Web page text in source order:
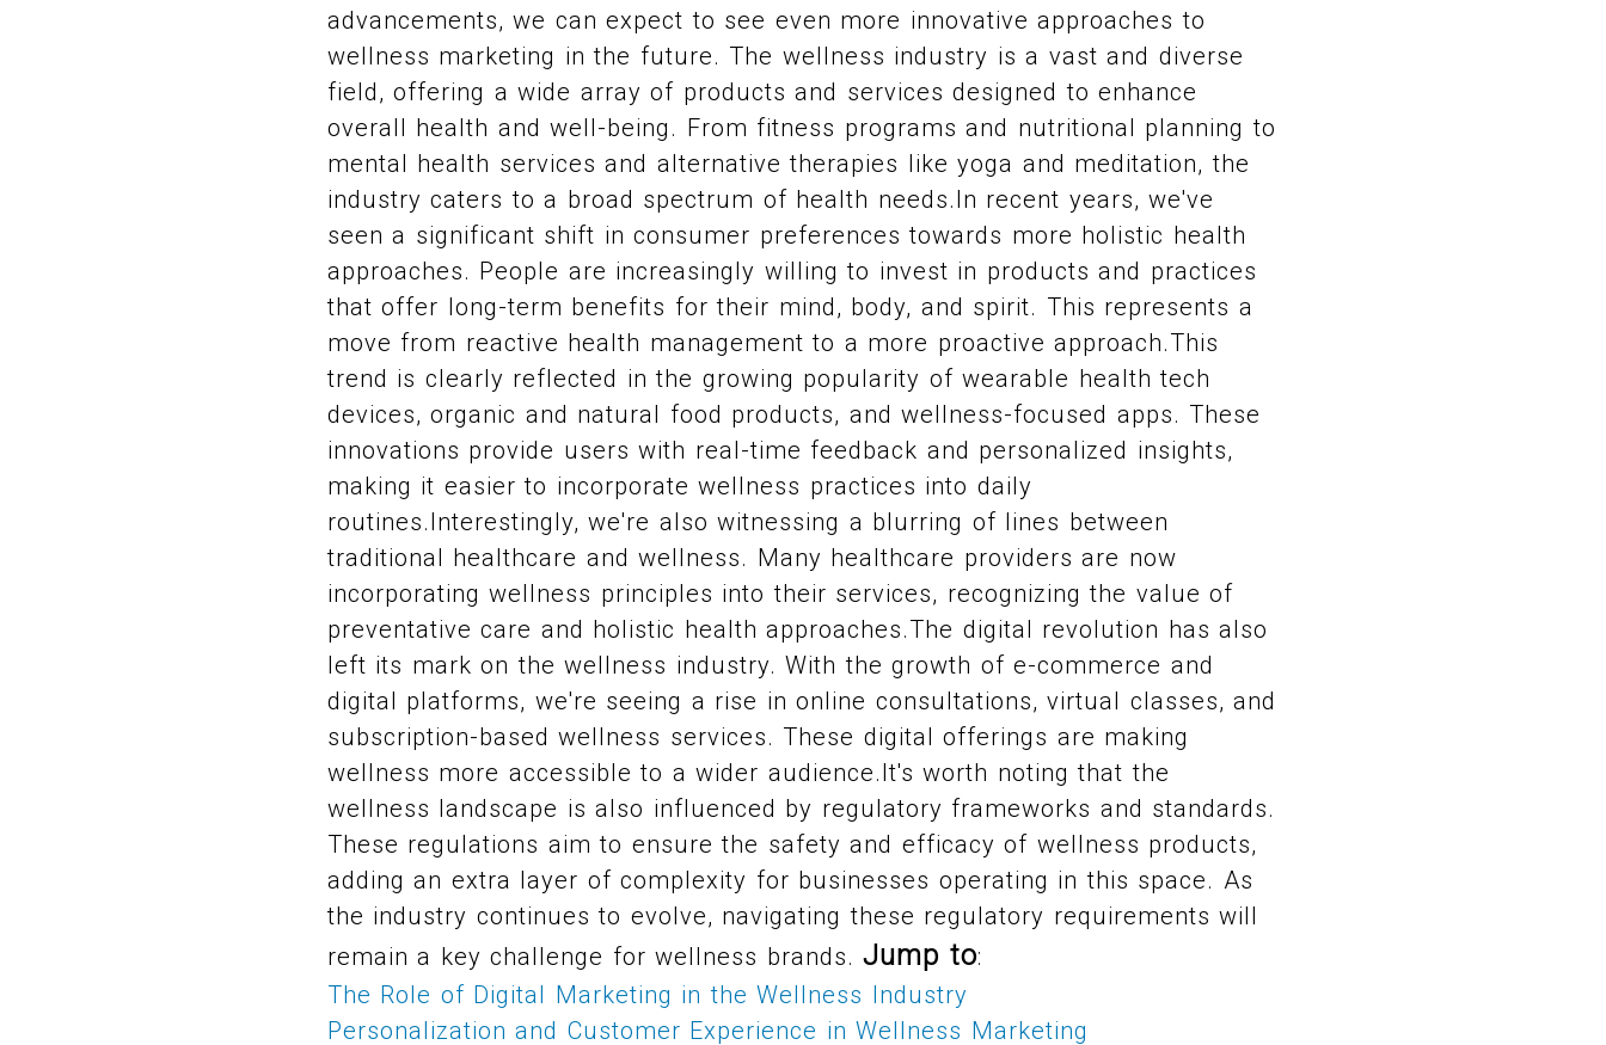
advancements, we can expect to see even more innovative approaches to
wellness marketing in the future. The wellness industry is a vast and diverse
field, offering a wide array of products and services designed to enhance
overall health and well-being. From fitness programs and nutritional planning to
mental health services and alternative therapies like yoga and meditation, the
industry caters to a broad spectrum of health needs.In recent years, we've
seen a significant shift in consumer preferences towards more holistic health
approaches. People are increasingly willing to invest in products and practices
that offer long-term benefits for their mind, body, and spirit. This represents a
move from reactive health management to a more proactive approach.This
trend is clearly reflected in the growing popularity of wearable health tech
devices, organic and natural food products, and wellness-focused apps. These
innovations provide users with real-time feedback and personalized insights,
making it easier to incorporate wellness practices into daily
routines.Interestingly, we're also witnessing a blurring of lines between
traditional healthcare and wellness. Many healthcare providers are now
incorporating wellness principles into their services, recognizing the value of
preventative care and holistic health approaches.The digital revolution has also
left its mark on the wellness industry. With the growth of e-commerce and
digital platforms, we're seeing a rise in online consultations, virtual classes, and
subscription-based wellness services. These digital offerings are making
wellness more accessible to a wider audience.It's worth noting that the
wellness landscape is also influenced by regulatory frameworks and standards.
These regulations aim to ensure the safety and efficacy of wellness products,
adding an extra layer of complexity for businesses operating in this space. As
the industry continues to evolve, navigating these regulatory requirements will
remain a key challenge for wellness brands.Jump to:
The Role of Digital Marketing in the Wellness Industry
Personalization and Customer Experience in Wellness Marketing